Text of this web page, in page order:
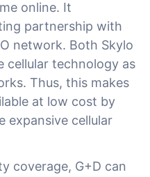
online. It
partnership with
network. Both Skylo
cellular technology as
Thus, this makes
at low cost by
expansive cellular
coverage, G+D can